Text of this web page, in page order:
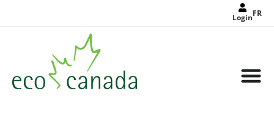
LoginFR